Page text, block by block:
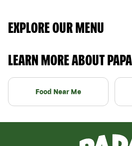
EXPLORE OUR MENU
LEARN MORE ABOUT
Food Near Me